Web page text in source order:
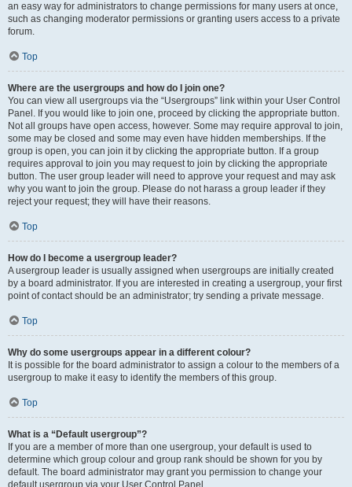
an easy way for administrators to change permissions for many users at once,
such as changing moderator permissions or granting users access to a private
forum.
Top
Where are the usergroups and how do I join one?
You can view all usergroups via the “Usergroups” link within your User Control
Panel. If you would like to join one, proceed by clicking the appropriate button.
Not all groups have open access, however. Some may require approval to join,
some may be closed and some may even have hidden memberships. If the
group is open, you can join it by clicking the appropriate button. If a group
requires approval to join you may request to join by clicking the appropriate
button. The user group leader will need to approve your request and may ask
why you want to join the group. Please do not harass a group leader if they
reject your request; they will have their reasons.
Top
How do I become a usergroup leader?
A usergroup leader is usually assigned when usergroups are initially created
by a board administrator. If you are interested in creating a usergroup, your first
point of contact should be an administrator; try sending a private message.
Top
Why do some usergroups appear in a different colour?
It is possible for the board administrator to assign a colour to the members of a
usergroup to make it easy to identify the members of this group.
Top
What is a “Default usergroup”?
If you are a member of more than one usergroup, your default is used to
determine which group colour and group rank should be shown for you by
default. The board administrator may grant you permission to change your
default usergroup via your User Control Panel.